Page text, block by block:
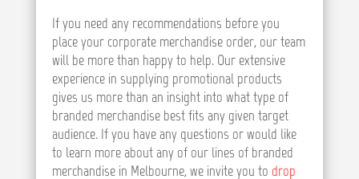
If you need any recommendations before you
place your corporate merchandise order, our team
will be more than happy to help. Our extensive
experience in supplying promotional products
gives us more than an insight into what type of
branded merchandise best fits any given target
audience. If you have any questions or would like
to learn more about any of our lines of branded
merchandise in Melbourne, we invite you to drop